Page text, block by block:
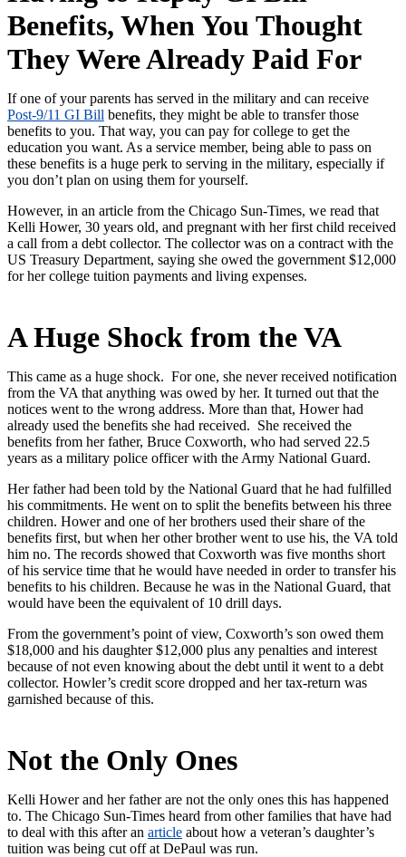
Benefits, When You Thought
They Were Already Paid For
If one of your parents has served in the military and can receive
Post-9/11 GI Bill benefits, they might be able to transfer those
benefits to you. That way, you can pay for college to get the
education you want. As a service member, being able to pass on
these benefits is a huge perk to serving in the military, especially if
you don’t plan on using them for yourself.
However, in an article from the Chicago Sun-Times, we read that
Kelli Hower, 30 years old, and pregnant with her first child received
a call from a debt collector. The collector was on a contract with the
US Treasury Department, saying she owed the government $12,000
for her college tuition payments and living expenses.
A Huge Shock from the VA
This came as a huge shock. For one, she never received notification
from the VA that anything was owed by her. It turned out that the
notices went to the wrong address. More than that, Hower had
already used the benefits she had received. She received the
benefits from her father, Bruce Coxworth, who had served 22.5
years as a military police officer with the Army National Guard.
Her father had been told by the National Guard that he had fulfilled
his commitments. He went on to split the benefits between his three
children. Hower and one of her brothers used their share of the
benefits first, but when her other brother went to use his, the VA told
him no. The records showed that Coxworth was five months short
of his service time that he would have needed in order to transfer his
benefits to his children. Because he was in the National Guard, that
would have been the equivalent of 10 drill days.
From the government’s point of view, Coxworth’s son owed them
$18,000 and his daughter $12,000 plus any penalties and interest
because of not even knowing about the debt until it went to a debt
collector. Howler’s credit score dropped and her tax-return was
garnished because of this.
Not the Only Ones
Kelli Hower and her father are not the only ones this has happened
to. The Chicago Sun-Times heard from other families that have had
to deal with this after an article about how a veteran’s daughter’s
tuition was being cut off at DePaul was run.